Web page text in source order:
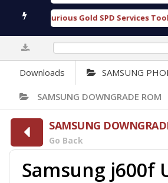
Furious Gold SPD Services Tool
Downloads SAMSUNG
SAMSUNG DOWNGRADE ROM
SAMSUNG
Go Back
Samsung j600f